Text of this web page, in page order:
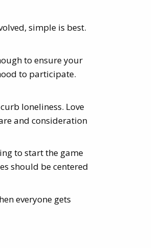
simple is best.
to ensure your
to participate.
loneliness. Love
and consideration
to start the game
should be centered
everyone gets